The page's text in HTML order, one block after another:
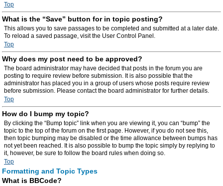
Top
What is the “Save” button for in topic posting?
This allows you to save passages to be completed and submitted at a later date.
To reload a saved passage, visit the User Control Panel.
Top
Why does my post need to be approved?
The board administrator may have decided that posts in the forum you are
posting to require review before submission. It is also possible that the
administrator has placed you in a group of users whose posts require review
before submission. Please contact the board administrator for further details.
Top
How do I bump my topic?
By clicking the “Bump topic” link when you are viewing it, you can “bump” the
topic to the top of the forum on the first page. However, if you do not see this,
then topic bumping may be disabled or the time allowance between bumps has
not yet been reached. It is also possible to bump the topic simply by replying to
it, however, be sure to follow the board rules when doing so.
Top
Formatting and Topic Types
What is BBCode?